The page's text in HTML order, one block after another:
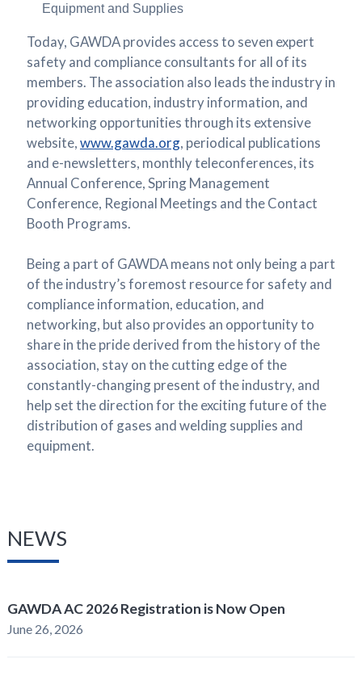
Equipment and Supplies
Today, GAWDA provides access to seven expert
safety and compliance consultants for all of its
members. The association also leads the industry in
providing education, industry information, and
networking opportunities through its extensive
website,www.gawda.org, periodical publications
and e-newsletters, monthly teleconferences, its
Annual Conference, Spring Management
Conference, Regional Meetings and the Contact
Booth Programs.
Being a part of GAWDA means not only being a part
of the industry’s foremost resource for safety and
compliance information, education, and
networking, but also provides an opportunity to
share in the pride derived from the history of the
association, stay on the cutting edge of the
constantly-changing present of the industry, and
help set the direction for the exciting future of the
distribution of gases and welding supplies and
equipment.
NEWS
GAWDA AC 2026 Registration is Now Open
June 26, 2026